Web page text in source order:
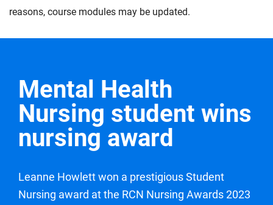
explore collaboration and care coordination within
develop the skills you need to effectively contribute.
to life. You will aim to demonstrate your professional
develop your nursing care and delivery.
student nurse. Under continued supervision, you will
will also work towards demonstrating the safe and
effective administration of medications under
supervision, while continuing to maintain your
professional values.
reasons, course modules may be updated.
Mental Health
Nursing student wins
nursing award
Leanne Howlett won a prestigious Student
Nursing award at the RCN Nursing Awards 2023